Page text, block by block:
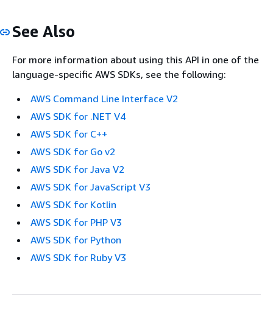
See Also
For more information about using this API in one of the
language-specific AWS SDKs, see the following:
AWS Command Line Interface V2
AWS SDK for .NET V4
AWS SDK for C++
AWS SDK for Go v2
AWS SDK for Java V2
AWS SDK for JavaScript V3
AWS SDK for Kotlin
AWS SDK for PHP V3
AWS SDK for Python
AWS SDK for Ruby V3